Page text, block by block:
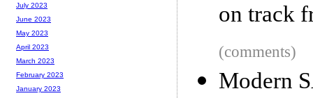
on track
(comments)
Modern
July 2023
June 2023
May 2023
April 2023
March 2023
February 2023
January 2023